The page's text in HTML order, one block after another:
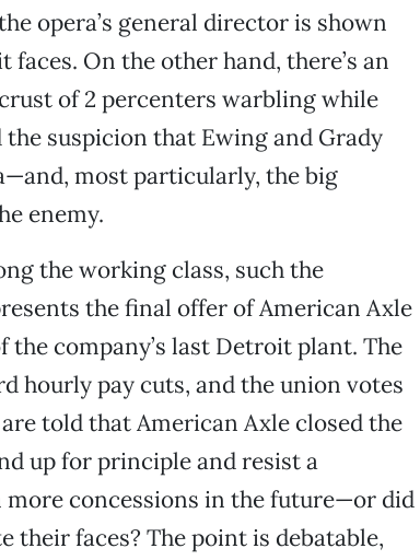
opera’s general director is shown
faces. On the other hand, there’s an
of 2 percenters warbling while
the suspicion that Ewing and Grady
most particularly, the big
enemy.
the working class, such the
the final offer of American Axle
company’s last Detroit plant. The
hourly pay cuts, and the union votes
told that American Axle closed the
up for principle and resist a
concessions in the future—or did
their faces? The point is debatable,